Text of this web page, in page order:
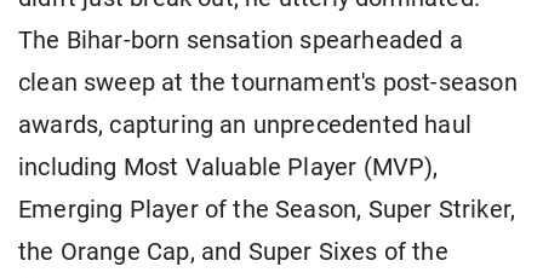
The Bihar-born sensation spearheaded a
clean sweep at the tournament's post-season
awards, capturing an unprecedented haul
including Most Valuable Player (MVP),
Emerging Player of the Season, Super Striker,
the Orange Cap, and Super Sixes of the